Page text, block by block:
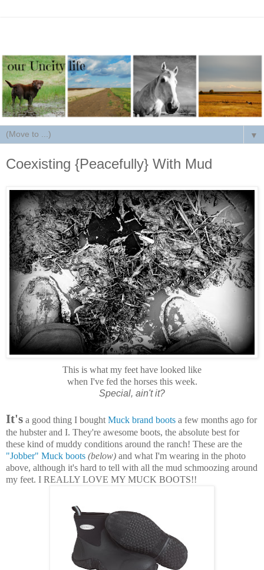
▼
Coexisting {Peacefully} With Mud
This is what my feet have looked like
when I've fed the horses this week.
Special, ain't it?
It's a good thing I bought Muck brand boots a few months ago for
the hubster and I. They're awesome boots, the absolute best for
these kind of muddy conditions around the ranch! These are the
"Jobber" Muck boots (below) and what I'm wearing in the photo
above, although it's hard to tell with all the mud schmoozing around
my feet. I REALLY LOVE MY MUCK BOOTS!!